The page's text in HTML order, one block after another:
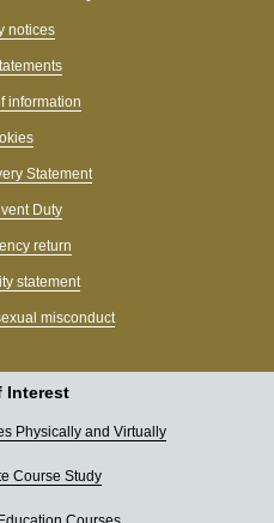
notices
information
Statement
Duty
return
statement
misconduct
Interest
Physically and Virtually
Course Study